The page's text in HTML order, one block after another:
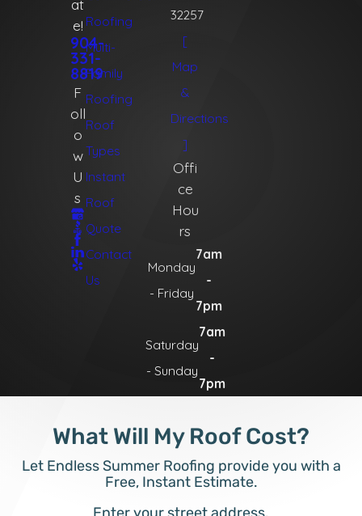
at
e!
904-
331-
8819
F
oll
o
w
U
s
Roofing
Multi-
Family
Roofing
Roof
Types
Instant
Roof
Quote
Contact
Us
32257
[
Map
&
Directions
]
Offi
ce
Hou
rs
Monday
- Friday
7am
-
7pm
Saturday
- Sunday
7am
-
7pm